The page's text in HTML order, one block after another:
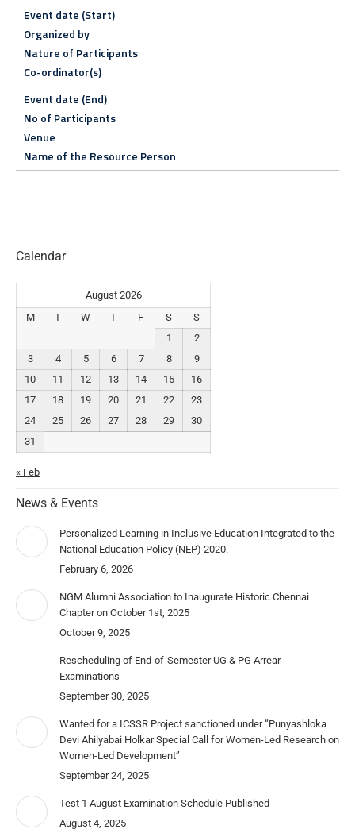
Event date (Start)
Organized by
Nature of Participants
Co-ordinator(s)
Event date (End)
No of Participants
Venue
Name of the Resource Person
Calendar
August 2026
M
T W T F S
S
1
2
3
4 5 6 7 8
9
10
11 12 13 14 15
16
17
18 19 20 21 22
23
24
25 26 27 28 29
30
31
« Feb
News & Events
Personalized Learning in Inclusive Education Integrated to the
National Education Policy (NEP) 2020.
February 6, 2026
NGM Alumni Association to Inaugurate Historic Chennai
Chapter on October 1st, 2025
October 9, 2025
Rescheduling of End-of-Semester UG & PG Arrear
Examinations
September 30, 2025
Wanted for a ICSSR Project sanctioned under “Punyashloka
Devi Ahilyabai Holkar Special Call for Women-Led Research on
Women-Led Development”
September 24, 2025
Test 1 August Examination Schedule Published
August 4, 2025